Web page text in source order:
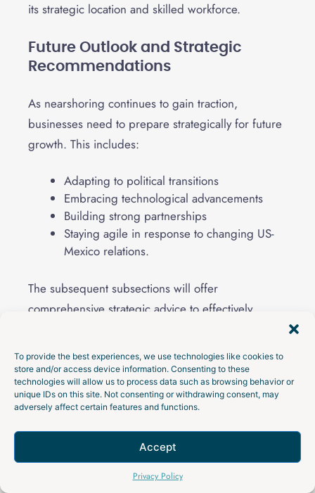
Talk to an Expert
To provide the best experiences, we use technologies like cookies to
store and/or access device information. Consenting to these
technologies will allow us to process data such as browsing behavior or
unique IDs on this site. Not consenting or withdrawing consent, may
adversely affect certain features and functions.
Accept
Privacy Policy
its strategic location and skilled workforce.
Future Outlook and Strategic
Recommendations
As nearshoring continues to gain traction,
businesses need to prepare strategically for future
growth. This includes:
Adapting to political transitions
Embracing technological advancements
Building strong partnerships
Staying agile in response to changing US-
Mexico relations.
The subsequent subsections will offer
comprehensive strategic advice to effectively
Preparing for Continued Growth
Strategic planning is essential for businesses to
continued growth. Companies should identify
specific roles or teams to nearshore, thereby
maximizing productivity.